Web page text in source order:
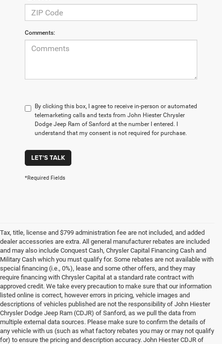
Comments:
By clicking this box, I agree to receive in-person or automated
telemarketing calls and texts from John Hiester Chrysler
Dodge Jeep Ram of Sanford at the number I entered. I
understand that my consent is not required for purchase.
LET'S TALK
*Required Fields
Tax, title, license and $799 administration fee are not included, and added
dealer accessories are extra. All general manufacturer rebates are included
and may also include Conquest Cash, Chrysler Capital Financing Cash and
Military Cash which you must qualify for. Some rebates are not available with
special financing (i.e., 0%), lease and some other offers, and they may
require financing with Chrysler Capital at a standard rate contract with
approved credit. We take every precaution to make sure that our information
listed online is correct, however errors in pricing, vehicle images and
descriptions of vehicles published are not the responsibility of John Hiester
Chrysler Dodge Jeep Ram (CDJR) of Sanford, as we pull the data from
multiple external data sources. Please make sure to confirm the details of
any vehicle with us (such as what factory rebates you may or may not qualify
for) to ensure the pricing and description accuracy. John Hiester CDJR of